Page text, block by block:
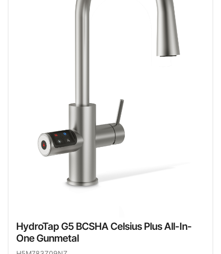
HydroTap G5 BCSHA Celsius Plus All-In-
One Gunmetal